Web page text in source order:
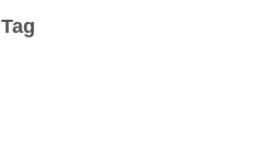
Tag